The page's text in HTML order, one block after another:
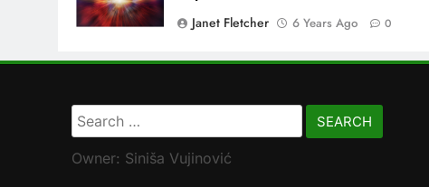
Janet Fletcher
6 Years Ago 0
Search
for:
Owner: Siniša Vujinović